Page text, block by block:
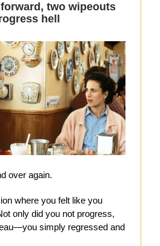
two wipeouts
hell
over again.
where you felt like you
only did you not progress,
simply regressed and